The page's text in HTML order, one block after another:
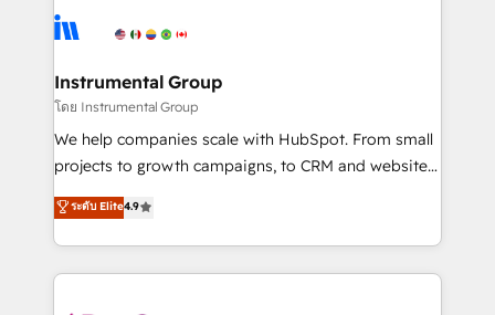
tune-ups, feature rollouts, adoption coaching. Buying
HubSpot, switching to it, or reviving a stale portal?
Elite Partners with 10+ years of HubSpot experience
Premier Partner 2023 🌟5 HubSpot Accreditations 🌟
Won HubSpot Theme Challenge 2021 🌟INBOUND’19
HubSpot Rising Star Why us? Harnessing the full
potential of the powerful HubSpot CRM. ✔️A team of
HubSpot experience ✔️Flexible pricing models —
Hourly-fee (assigned one Dedicated HubSpot
Instrumental Group
โดย Instrumental Group
We help companies scale with HubSpot. From small
projects to growth campaigns, to CRM and websites.
Hire an agency that's experienced in every inch of
HubSpot and willing to work hand-in-hand with your
team to simplify the complex and build a better
experience for your team and customers.
ระดับ Elite4.9